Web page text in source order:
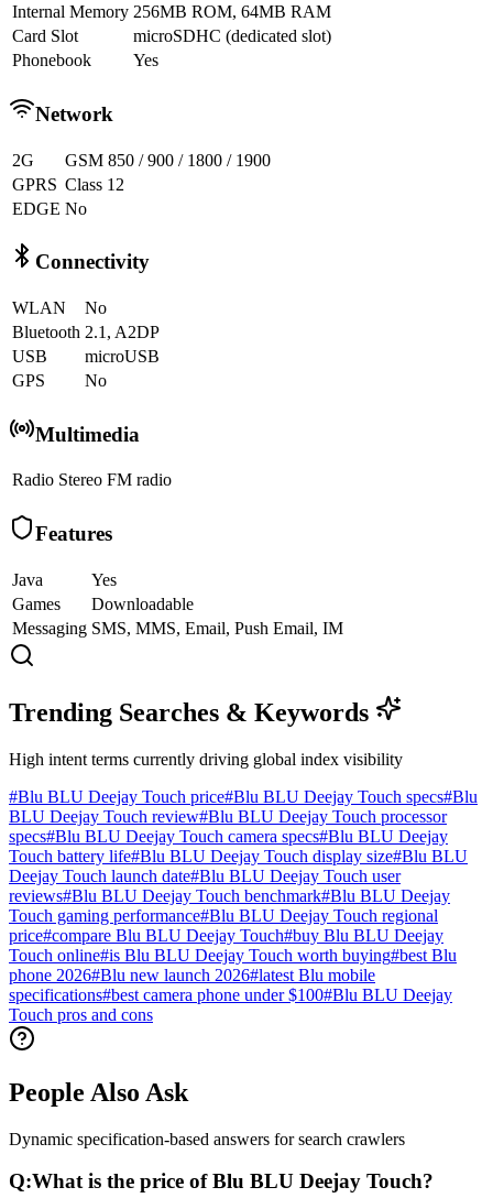
Internal Memory 256MB ROM, 64MB RAM
Card Slot
microSDHC (dedicated slot)
Phonebook
Yes
Network
2G
GSM 850 / 900 / 1800 / 1900
GPRS Class 12
EDGE No
Connectivity
WLAN
No
Bluetooth 2.1, A2DP
USB
microUSB
GPS
No
Multimedia
Radio Stereo FM radio
Features
Java
Yes
Games
Downloadable
Messaging SMS, MMS, Email, Push Email, IM
Trending Searches & Keywords
High intent terms currently driving global index visibility
#Blu BLU Deejay Touch price#Blu BLU Deejay Touch specs#Blu
BLU Deejay Touch review#Blu BLU Deejay Touch processor
specs#Blu BLU Deejay Touch camera specs#Blu BLU Deejay
Touch battery life#Blu BLU Deejay Touch display size#Blu BLU
Deejay Touch launch date#Blu BLU Deejay Touch user
reviews#Blu BLU Deejay Touch benchmark#Blu BLU Deejay
Touch gaming performance#Blu BLU Deejay Touch regional
price#compare Blu BLU Deejay Touch#buy Blu BLU Deejay
Touch online#is Blu BLU Deejay Touch worth buying#best Blu
phone 2026#Blu new launch 2026#latest Blu mobile
specifications#best camera phone under $100#Blu BLU Deejay
Touch pros and cons
People Also Ask
Dynamic specification-based answers for search crawlers
Q:What is the price of Blu BLU Deejay Touch?